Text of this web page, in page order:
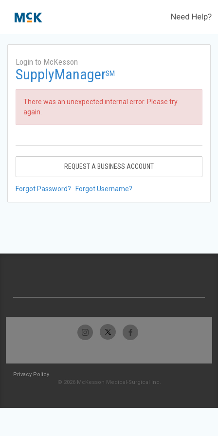
Need Help?
Login to McKesson
SupplyManagerSM
There was an unexpected internal error. Please try
again.
REQUEST A BUSINESS ACCOUNT
Forgot Password? Forgot Username?
Privacy Policy
© 2026 McKesson Medical-Surgical Inc.